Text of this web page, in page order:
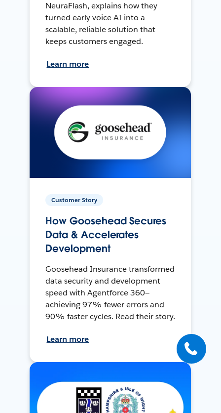
NeuraFlash, explains how they
turned early voice AI into a
scalable, reliable solution that
keeps customers engaged.
Learn more
Customer Story
How Goosehead Secures
Data & Accelerates
Development
Goosehead Insurance transformed
data security and development
speed with Agentforce 360—
achieving 97% fewer errors and
90% faster cycles. Read their story.
Learn more